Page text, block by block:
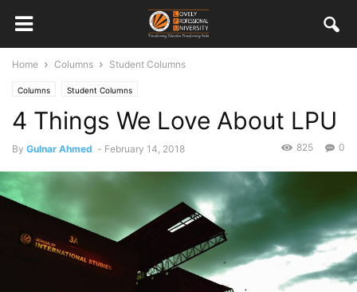
Home Columns Student Columns
Columns Student Columns
4 Things We Love About LPU
By Gulnar Ahmed - February 14, 2018 0
825